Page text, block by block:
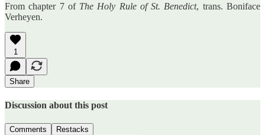
From chapter 7 of The Holy Rule of St. Benedict, trans. Boniface
Verheyen.
1
Share
Discussion about this post
Comments Restacks